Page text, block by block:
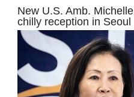
New U.S. Amb.
chilly reception in Seoul